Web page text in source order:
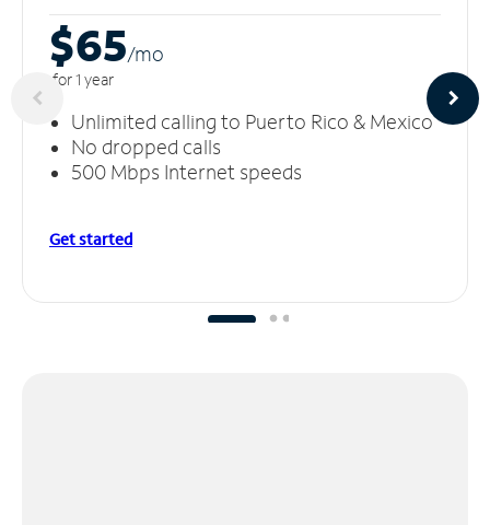
$65/mo
for 1 year
Unlimited calling to Puerto Rico & Mexico
No dropped calls
500 Mbps Internet speeds
Get started